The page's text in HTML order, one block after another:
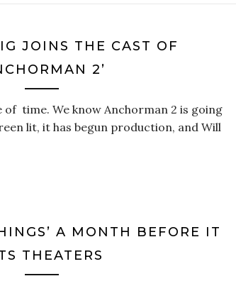
JOINS THE CAST OF
2’
of time. We know Anchorman 2 is going
lit, it has begun production, and Will
A MONTH BEFORE IT
THEATERS